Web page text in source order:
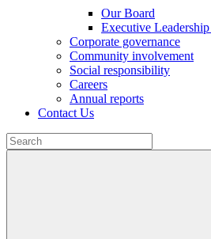
Our Board
Executive
Corporate governance
Community involvement
Social responsibility
Careers
Annual reports
Contact Us